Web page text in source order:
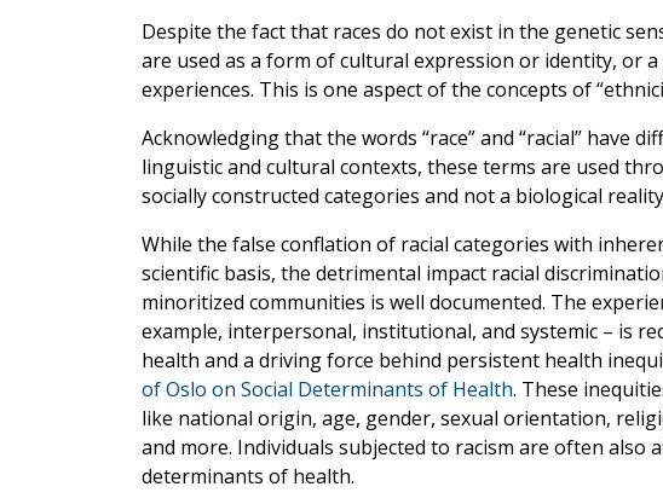
Despite the fact that races do not exist in the genetic
are used as a form of cultural expression or identity, or
experiences. This is one aspect of the concepts of
Acknowledging that the words “race” and “racial” have
linguistic and cultural contexts, these terms are used
socially constructed categories and not a biological
While the false conflation of racial categories with
scientific basis, the detrimental impact racial
minoritized communities is well documented. The
example, interpersonal, institutional, and systemic – is
health and a driving force behind persistent health
of Oslo on Social Determinants of Health. These
like national origin, age, gender, sexual orientation,
and more. Individuals subjected to racism are often also
determinants of health.